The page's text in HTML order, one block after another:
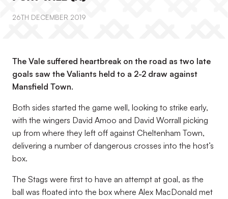
26TH DECEMBER 2019
The Vale suffered heartbreak on the road as two late
goals saw the Valiants held to a 2-2 draw against
Mansfield Town.
Both sides started the game well, looking to strike early,
with the wingers David Amoo and David Worrall picking
up from where they left off against Cheltenham Town,
delivering a number of dangerous crosses into the host’s
box.
The Stags were first to have an attempt at goal, as the
ball was floated into the box where Alex MacDonald met